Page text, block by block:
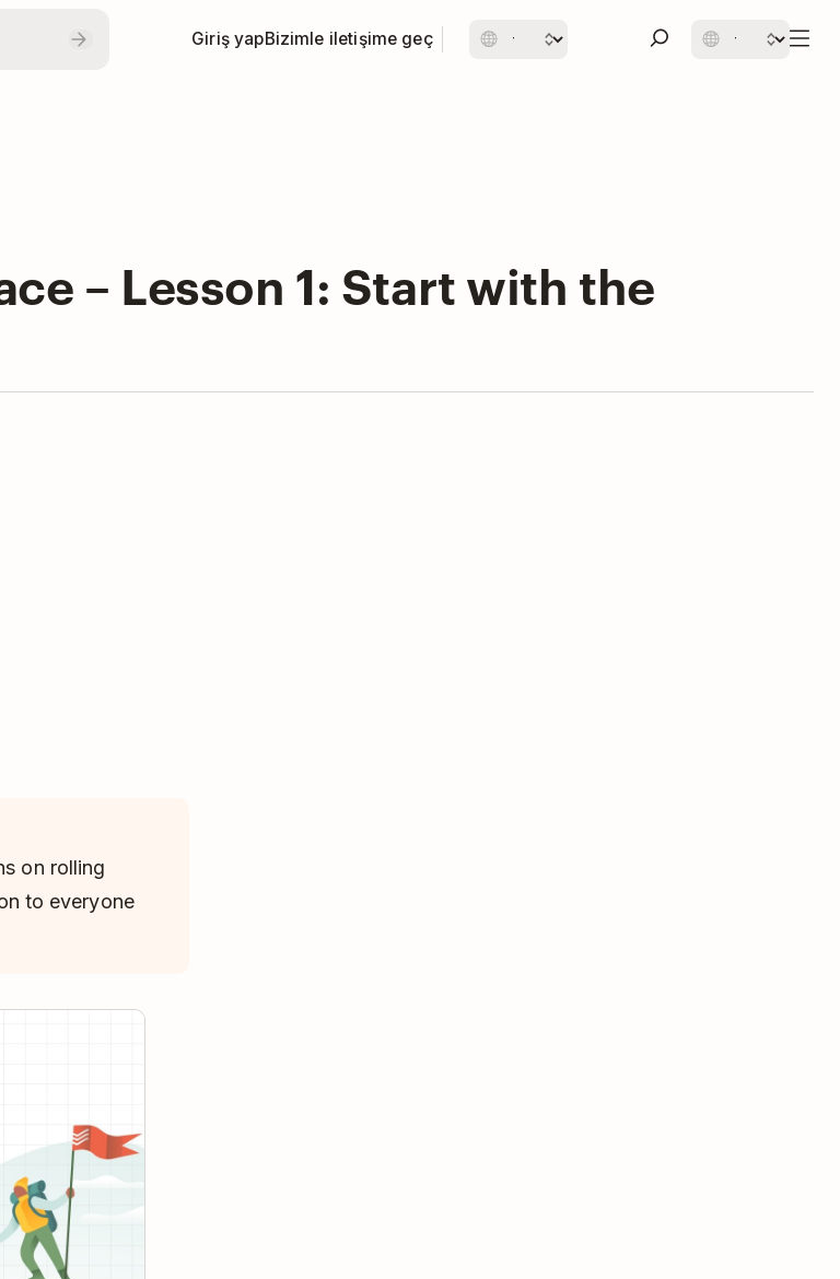
Giriş yapBizimle iletişime geç
– Lesson 1: Start with the
on rolling
to everyone